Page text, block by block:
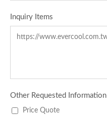
Inquiry Items
Other Requested Information
Price Quote